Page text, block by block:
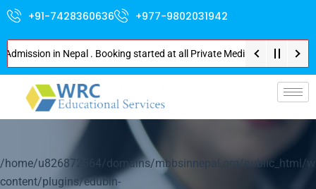
+91-7428360636 +977-9802031942
in Nepal . Booking started at all Private Medical Colleges of Nepal
/home/u826872564/domains/mbbsinnepal.org/public_html/
content/plugins/edubin-